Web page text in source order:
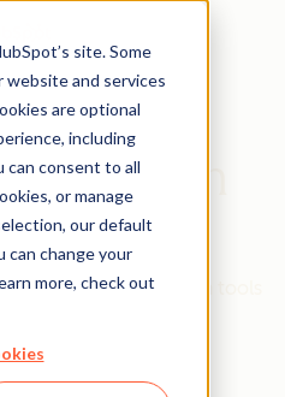
site. Some
website and services
are optional
including
can consent to all
or manage
our default
can change your
more, check out
on experience with tools
for today's industries.